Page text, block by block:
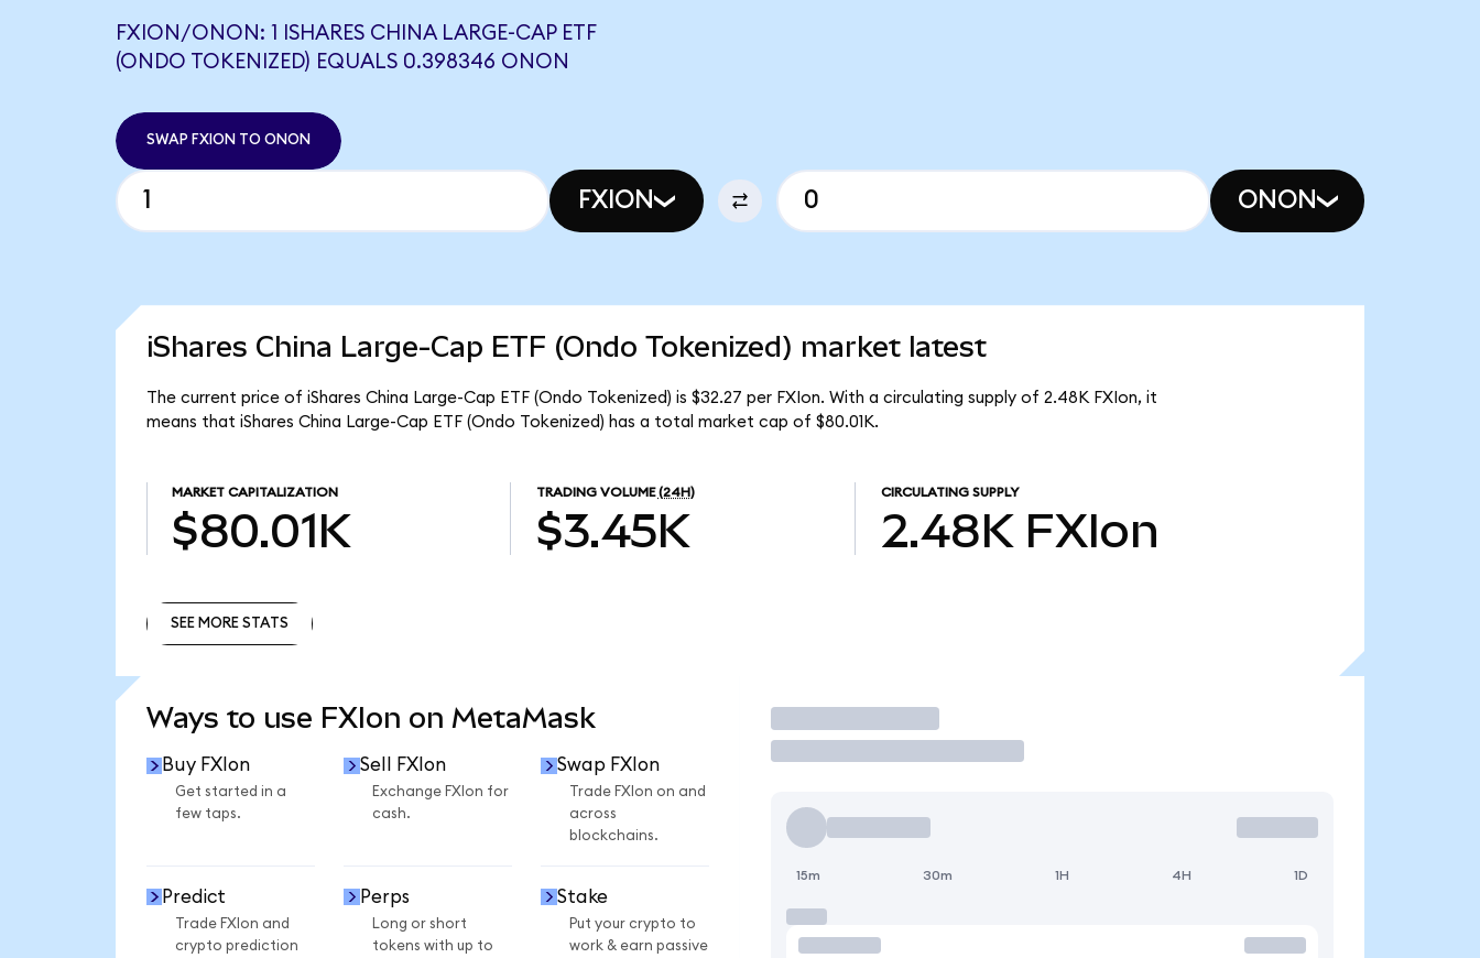
FXION/ONON: 1 ISHARES CHINA LARGE-CAP ETF
(ONDO TOKENIZED) EQUALS 0.398346 ONON
SWAP FXION TO ONON
FXION ONON
iShares China Large-Cap ETF (Ondo Tokenized) market latest
The current price of iShares China Large-Cap ETF (Ondo Tokenized) is $32.27 per FXIon. With a circulating supply of 2.48K FXIon, it
means that iShares China Large-Cap ETF (Ondo Tokenized) has a total market cap of $80.01K.
MARKET CAPITALIZATION
$80.01K
TRADING VOLUME (24H)
$3.45K
CIRCULATING SUPPLY
2.48K FXIon
SEE MORE STATS
Ways to use FXIon on MetaMask
Buy FXIon
Get started in a
few taps.
Sell FXIon
Exchange FXIon for
cash.
Swap FXIon
Trade FXIon on and
across
blockchains.
Predict
Trade FXIon and
crypto prediction
Perps
Long or short
tokens with up to
Stake
Put your crypto to
work & earn passive
Trade
15m 30m 1H 4H 1D